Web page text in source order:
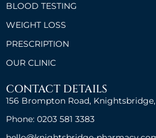
BLOOD TESTING
WEIGHT LOSS
PRESCRIPTION
OUR CLINIC
CONTACT DETAILS
156 Brompton Road,
Phone: 0203 581 3383